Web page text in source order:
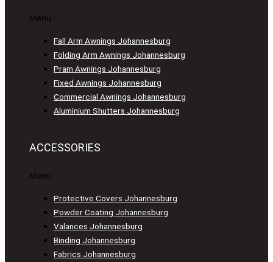
Menu
Fall Arm Awnings Johannesburg
Folding Arm Awnings Johannesburg
Pram Awnings Johannesburg
Fixed Awnings Johannesburg
Commercial Awnings Johannesburg
Aluminium Shutters Johannesburg
ACCESSORIES
Menu
Protective Covers Johannesburg
Powder Coating Johannesburg
Valances Johannesburg
Binding Johannesburg
Fabrics Johannesburg